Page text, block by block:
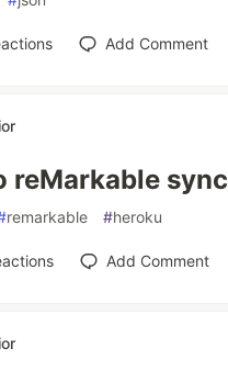
Add Comment
reMarkable sync
remarkable #heroku
Add Comment